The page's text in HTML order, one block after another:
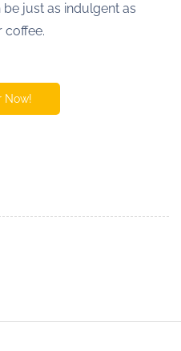
just as indulgent as
coffee.
Now!